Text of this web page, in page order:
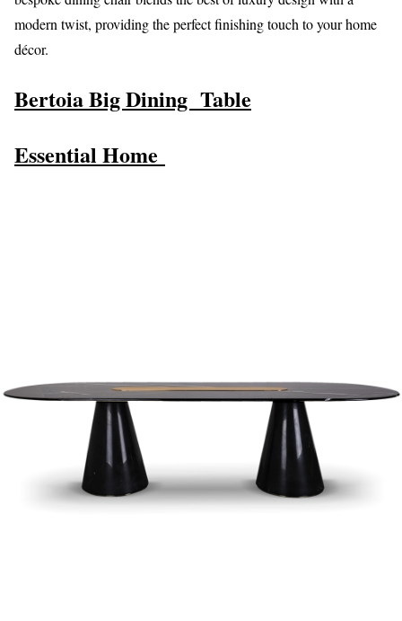
modern twist, providing the perfect finishing touch to your home
décor.
Bertoia BigDining Table
Essential Home